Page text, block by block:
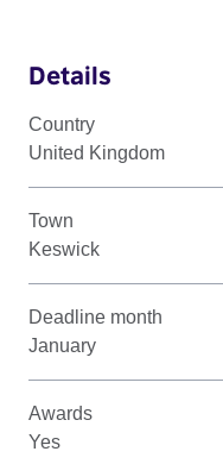
Details
Country
United Kingdom
Town
Keswick
Deadline month
January
Awards
Yes